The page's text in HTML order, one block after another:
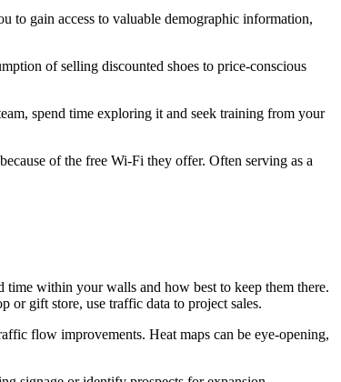
to gain access to valuable demographic information,
of selling discounted shoes to price-conscious
spend time exploring it and seek training from your
of the free Wi-Fi they offer. Often serving as a
within your walls and how best to keep them there.
or gift store, use traffic data to project sales.
flow improvements. Heat maps can be eye-opening,